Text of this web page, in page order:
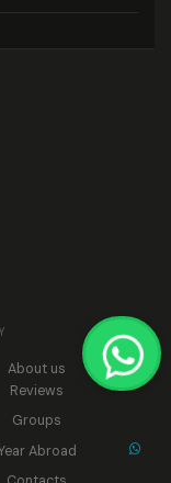
About us
Reviews
Groups
Abroad